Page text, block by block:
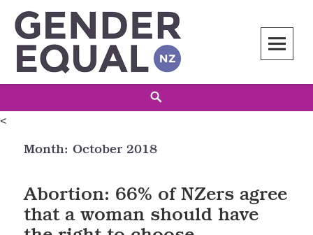
content
Gender Equal NZ
LED BY THE NATIONAL COUNCIL OF WOMEN OF NEW ZEALAND
<
Month:October 2018
Abortion: 66% of NZers agree
that a woman should have